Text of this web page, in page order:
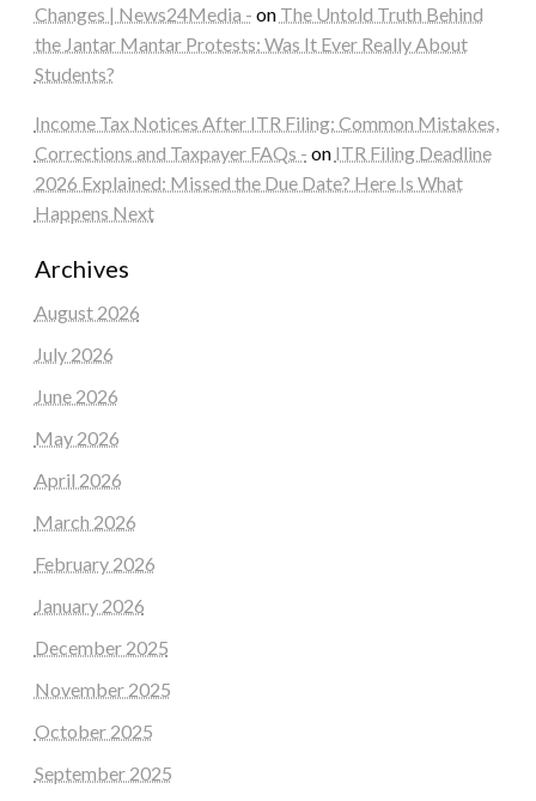
Changes | News24Media - on The Untold Truth Behind
the Jantar Mantar Protests: Was It Ever Really About
Students?
Income Tax Notices After ITR Filing: Common Mistakes,
Corrections and Taxpayer FAQs - on ITR Filing Deadline
2026 Explained: Missed the Due Date? Here Is What
Happens Next
Archives
August 2026
July 2026
June 2026
May 2026
April 2026
March 2026
February 2026
January 2026
December 2025
November 2025
October 2025
September 2025